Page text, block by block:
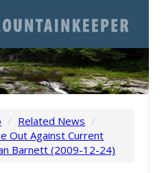
/ Related News /
Out Against Current
Barnett (2009-12-24)